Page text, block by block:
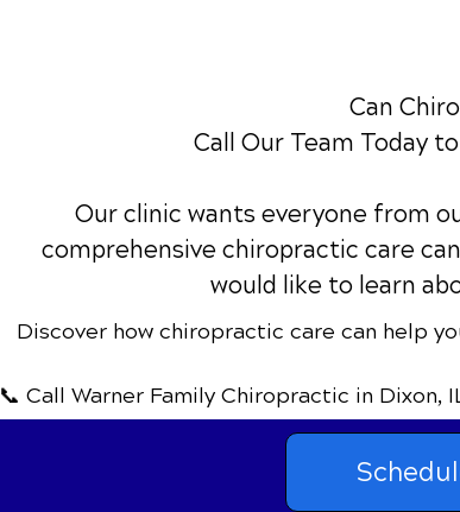
Can
Call Our Team Today
Our clinic wants everyone from
comprehensive chiropractic care
would like to learn
Discover how chiropractic care can help
📞 Call Warner Family Chiropractic in Dixon,